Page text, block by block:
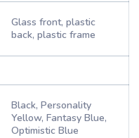
Glass front, plastic
back, plastic frame
Black, Personality
Yellow, Fantasy Blue,
Optimistic Blue